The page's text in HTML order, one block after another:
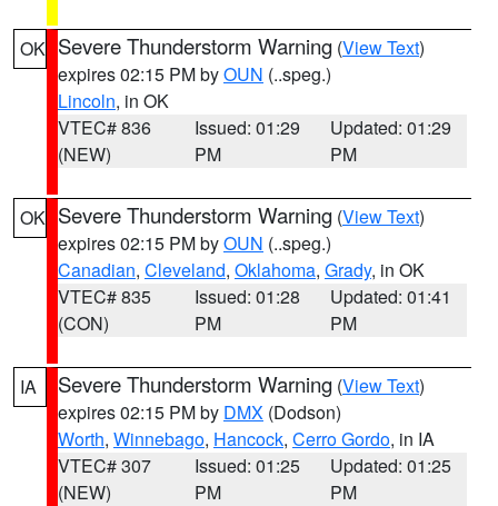
OK Severe Thunderstorm Warning (View Text)
expires 02:15 PM byOUN (..speg.)
Lincoln, in OK
VTEC# 836
(NEW)
Issued: 01:29
PM
Updated: 01:29
PM
OK Severe Thunderstorm Warning (View Text)
expires 02:15 PM byOUN (..speg.)
Canadian, Cleveland, Oklahoma, Grady, in OK
VTEC# 835
(CON)
Issued: 01:28
PM
Updated: 01:41
PM
IA Severe Thunderstorm Warning (View Text)
expires 02:15 PM by DMX (Dodson)
Worth, Winnebago, Hancock, Cerro Gordo, in IA
VTEC# 307
(NEW)
Issued: 01:25
PM
Updated: 01:25
PM